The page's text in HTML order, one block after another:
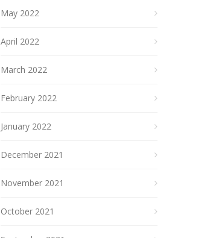
May 2022
April 2022
March 2022
February 2022
January 2022
December 2021
November 2021
October 2021